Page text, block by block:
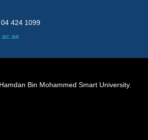
424 1099
Bin Mohammed Smart University.